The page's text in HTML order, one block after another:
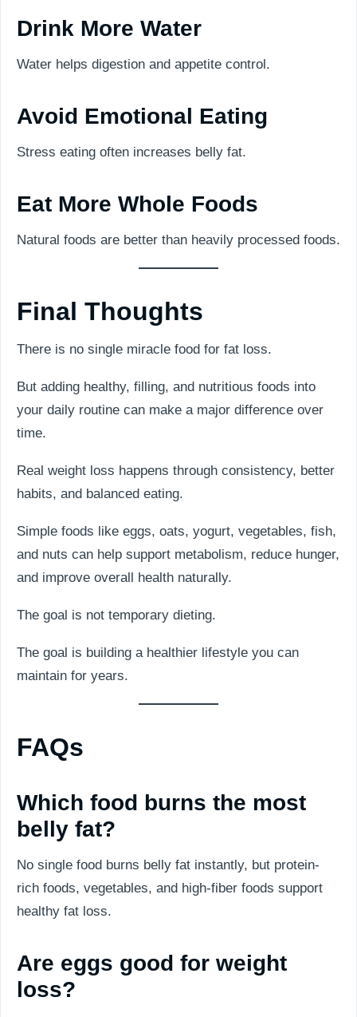
Drink More Water
Water helps digestion and appetite control.
Avoid Emotional Eating
Stress eating often increases belly fat.
Eat More Whole Foods
Natural foods are better than heavily processed foods.
Final Thoughts
There is no single miracle food for fat loss.
But adding healthy, filling, and nutritious foods into
your daily routine can make a major difference over
time.
Real weight loss happens through consistency, better
habits, and balanced eating.
Simple foods like eggs, oats, yogurt, vegetables, fish,
and nuts can help support metabolism, reduce hunger,
and improve overall health naturally.
The goal is not temporary dieting.
The goal is building a healthier lifestyle you can
maintain for years.
FAQs
Which food burns the most
belly fat?
No single food burns belly fat instantly, but protein-
rich foods, vegetables, and high-fiber foods support
healthy fat loss.
Are eggs good for weight
loss?